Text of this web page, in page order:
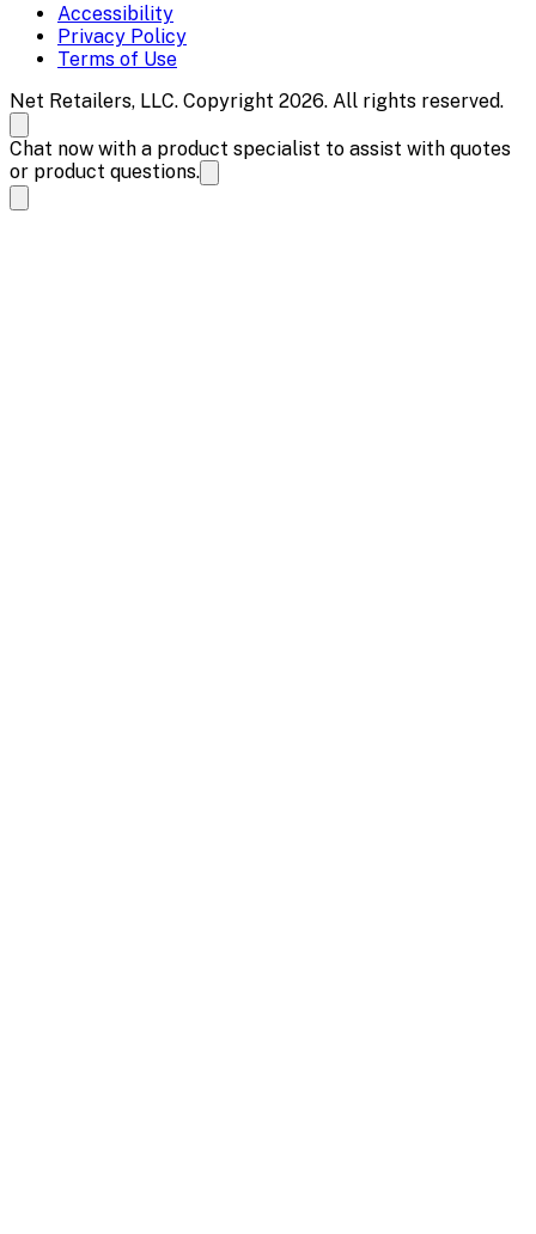
Accessibility
Privacy Policy
Terms of Use
Net Retailers, LLC. Copyright 2026. All rights reserved.
Chat now with a product specialist to assist with quotes
or product questions.